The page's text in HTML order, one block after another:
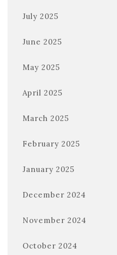
July 2025
June 2025
May 2025
April 2025
March 2025
February 2025
January 2025
December 2024
November 2024
October 2024